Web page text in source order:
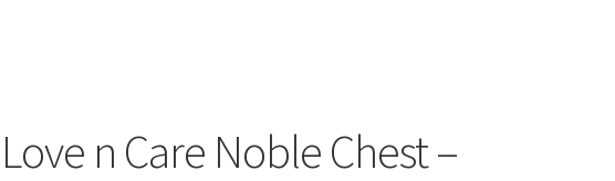
Love n Care Noble Chest –